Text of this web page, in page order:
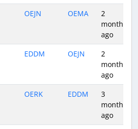
OEJN OEMA
2
months
ago
EDDM OEJN
2
months
ago
OERK EDDM
3
months
ago